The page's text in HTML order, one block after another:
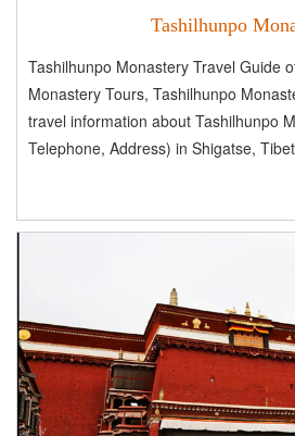
Tashilhunpo
Tashilhunpo Monastery Travel Guide
Monastery Tours, Tashilhunpo
travel information about Tashilhunpo
Telephone, Address) in Shigatse,